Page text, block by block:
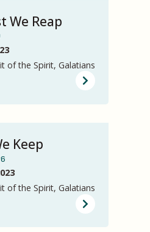
We Reap
of the Spirit, Galatians
Keep
of the Spirit, Galatians